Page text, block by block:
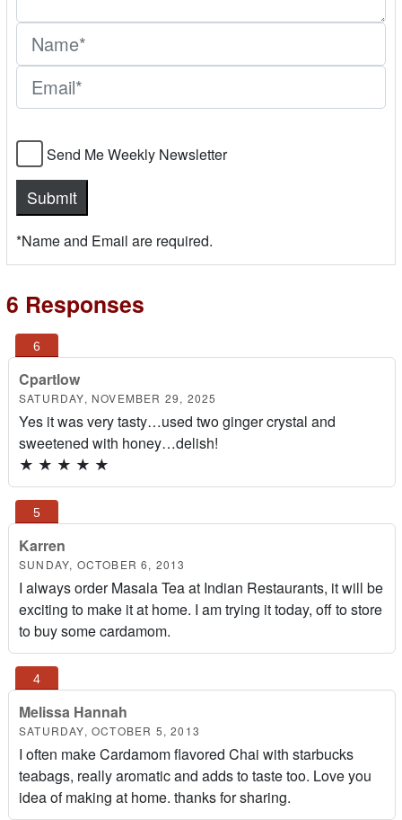
Send Me Weekly Newsletter
*Name and Email are required.
6 Responses
Cpartlow
SATURDAY, NOVEMBER 29, 2025
Yes it was very tasty…used two ginger crystal and
sweetened with honey…delish!
★ ★ ★ ★ ★
Karren
SUNDAY, OCTOBER 6, 2013
I always order Masala Tea at Indian Restaurants, it will be
exciting to make it at home. I am trying it today, off to store
to buy some cardamom.
Melissa Hannah
SATURDAY, OCTOBER 5, 2013
I often make Cardamom flavored Chai with starbucks
teabags, really aromatic and adds to taste too. Love you
idea of making at home. thanks for sharing.